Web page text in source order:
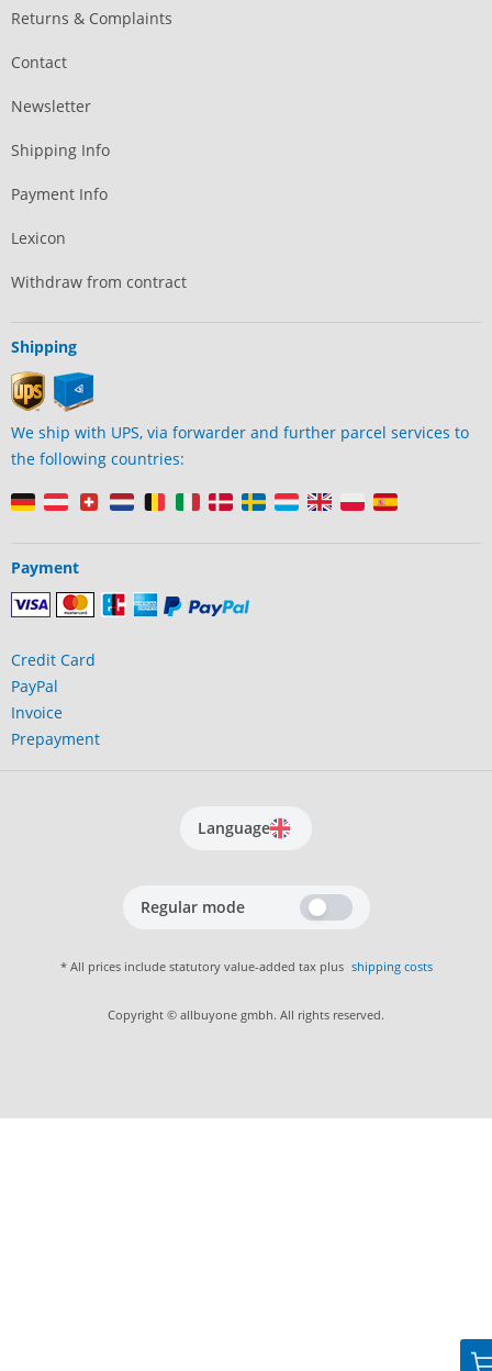
Returns & Complaints
Contact
Newsletter
Shipping Info
Payment Info
Lexicon
Withdraw from contract
Shipping
We ship with UPS, via forwarder and further parcel services to
the following countries:
Payment
Credit Card
PayPal
Invoice
Prepayment
Language
Regular mode
* All prices include statutory value-added tax plus shipping costs
Copyright © allbuyone gmbh. All rights reserved.